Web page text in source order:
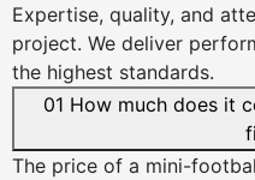
Expertise, quality, and
project. We deliver
the highest standards.
01 How much does it
The price of a mini-